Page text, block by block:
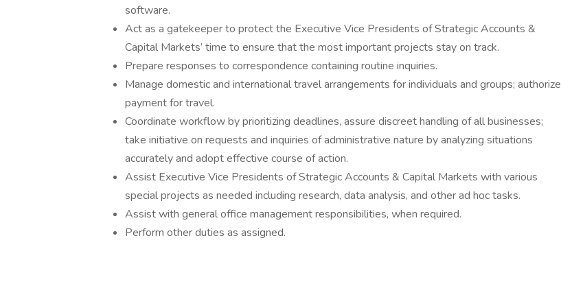
software.
Act as a gatekeeper to protect the Executive Vice Presidents of Strategic Accounts &
Capital Markets’ time to ensure that the most important projects stay on track.
Prepare responses to correspondence containing routine inquiries.
Manage domestic and international travel arrangements for individuals and groups; authorize
payment for travel.
Coordinate workflow by prioritizing deadlines, assure discreet handling of all businesses;
take initiative on requests and inquiries of administrative nature by analyzing situations
accurately and adopt effective course of action.
Assist Executive Vice Presidents of Strategic Accounts & Capital Markets with various
special projects as needed including research, data analysis, and other ad hoc tasks.
Assist with general office management responsibilities, when required.
Perform other duties as assigned.